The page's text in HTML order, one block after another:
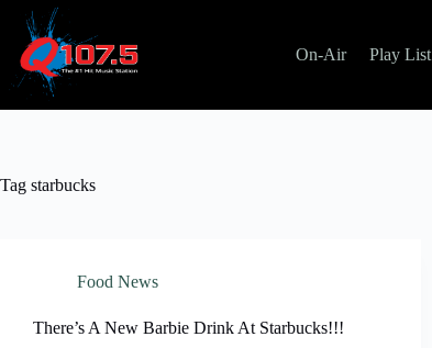
content
On-Air Play List
Tag starbucks
Food News
There’s A New Barbie Drink At Starbucks!!!